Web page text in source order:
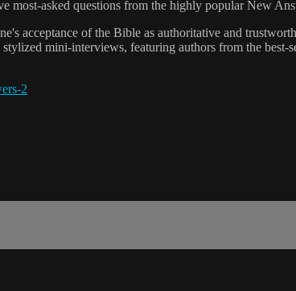
most-asked questions from the highly popular New
acceptance of the Bible as authoritative and
mini-interviews, featuring authors from the best-
2